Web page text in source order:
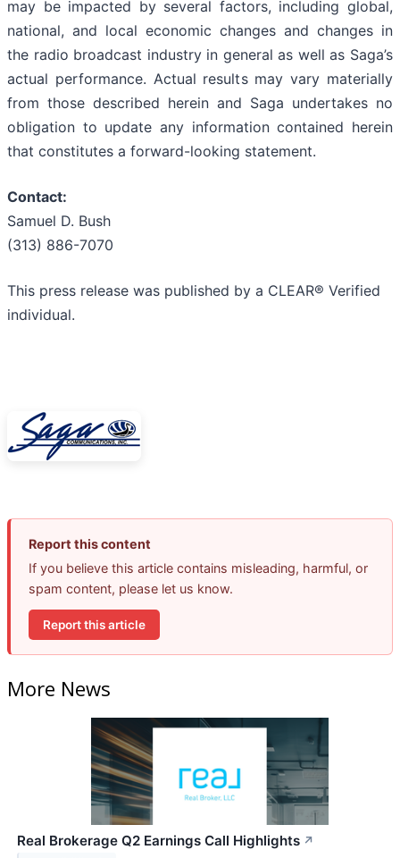
may be impacted by several factors, including global,
national, and local economic changes and changes in
the radio broadcast industry in general as well as Saga’s
actual performance. Actual results may vary materially
from those described herein and Saga undertakes no
obligation to update any information contained herein
that constitutes a forward-looking statement.
Contact:
Samuel D. Bush
(313) 886-7070
This press release was published by a CLEAR® Verified
individual.
Report this content
If you believe this article contains misleading, harmful, or
spam content, please let us know.
Report this article
More News
Real Brokerage Q2 Earnings Call Highlights ↗